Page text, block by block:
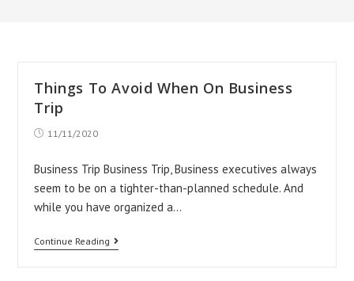
Things To Avoid When On Business
Trip
Post11/11/2020
Business Trip Business Trip, Business executives always
seem to be on a tighter-than-planned schedule. And
while you have organized a…
Continue Reading
Things